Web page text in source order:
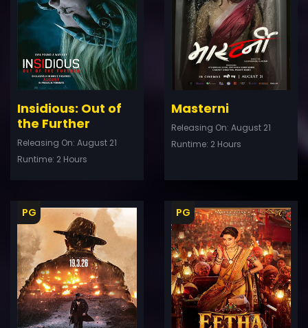
Insidious: Out of
the Further
Releasing On: August 21
Runtime: 2 Hours
Masterni
Releasing On: August 21
Runtime: 2 Hours
Details
PG PG